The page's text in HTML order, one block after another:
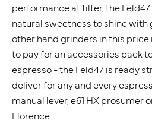
performance at filter, the
natural sweetness to shine with
other hand grinders in this price
to pay for an accessories pack
espresso - the Feld47 is ready
deliver for any and every
manual lever, e61 HX prosumer
Florence.